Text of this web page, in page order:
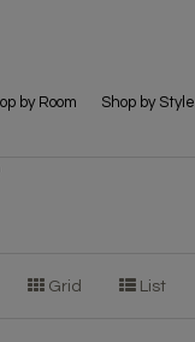
by Room Shop by Style
Grid List